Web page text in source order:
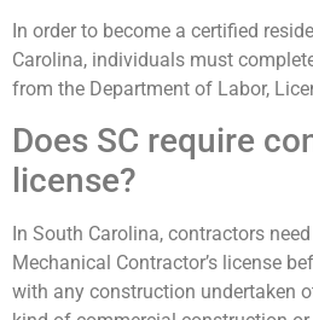
In order to become a certified
Carolina, individuals must
from the Department of Labor,
Does SC require
license?
In South Carolina, contractors
Mechanical Contractor’s license
with any construction undertaken